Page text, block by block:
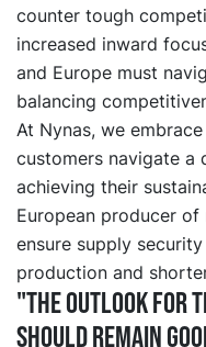
counter tough
increased inward
and Europe must
balancing
At Nynas, we
customers navigate a
achieving their
European producer
ensure supply
production and
"The outlook for
should remain